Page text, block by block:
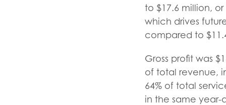
to $17.6 million,
which drives
compared to
Gross profit was
of total revenue,
64% of total
in the same year-